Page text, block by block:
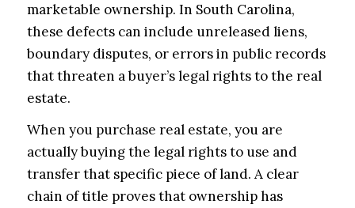
marketable ownership. In South Carolina,
these defects can include unreleased liens,
boundary disputes, or errors in public records
that threaten a buyer’s legal rights to the real
estate.
When you purchase real estate, you are
actually buying the legal rights to use and
transfer that specific piece of land. A clear
chain of title proves that ownership has